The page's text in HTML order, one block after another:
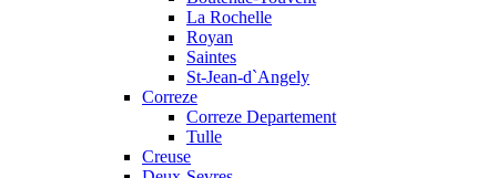
La Rochelle
Royan
Saintes
St-Jean-d`Angely
Correze
Correze Departement
Tulle
Creuse